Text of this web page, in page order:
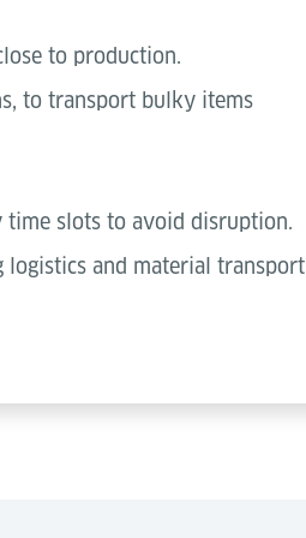
to production.
to transport bulky items
slots to avoid disruption.
and material transport